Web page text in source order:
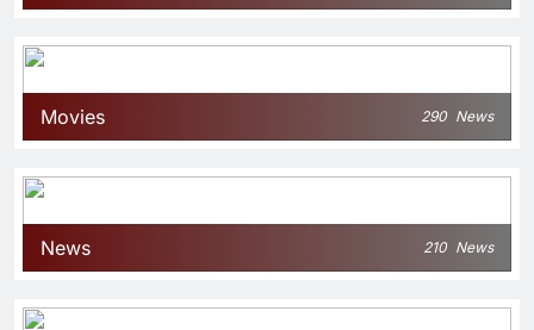
Movies 290 News
News 210 News